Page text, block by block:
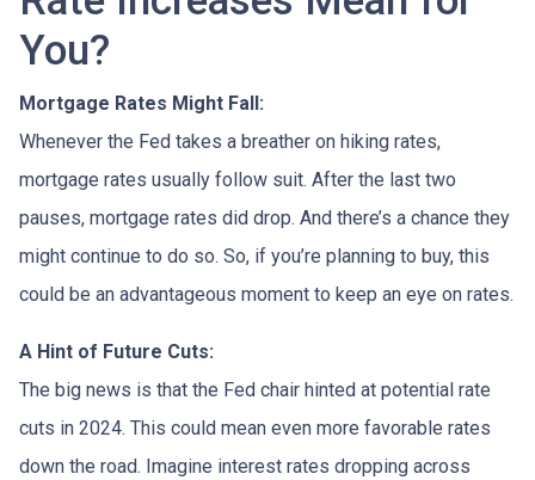
You?
Mortgage Rates Might Fall:
Whenever the Fed takes a breather on hiking rates,
mortgage rates usually follow suit. After the last two
pauses, mortgage rates did drop. And there’s a chance they
might continue to do so. So, if you’re planning to buy, this
could be an advantageous moment to keep an eye on rates.
A Hint of Future Cuts:
The big news is that the Fed chair hinted at potential rate
cuts in 2024. This could mean even more favorable rates
down the road. Imagine interest rates dropping across